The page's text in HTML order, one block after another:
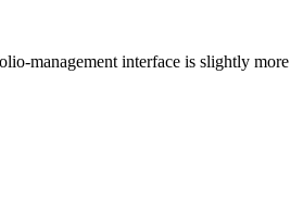
management interface is slightly more